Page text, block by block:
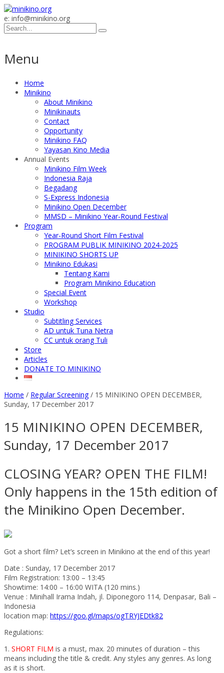
e: info@minikino.org
Menu
Home
Minikino
About Minikino
Minikinauts
Contact
Opportunity
Minikino FAQ
Yayasan Kino Media
Annual Events
Minikino Film Week
Indonesia Raja
Begadang
S-Express Indonesia
Minikino Open December
MMSD – Minikino Year-Round Festival
Program
Year-Round Short Film Festival
PROGRAM PUBLIK MINIKINO 2024-2025
MINIKINO SHORTS UP
Minikino Edukasi
Tentang Kami
Program Minikino Education
Special Event
Workshop
Studio
Subtitling Services
AD untuk Tuna Netra
CC untuk orang Tuli
Store
Articles
DONATE TO MINIKINO
Home / Regular Screening/ 15 MINIKINO OPEN DECEMBER,
Sunday, 17 December 2017
15 MINIKINO OPEN DECEMBER,
Sunday, 17 December 2017
CLOSING YEAR? OPEN THE FILM!
Only happens in the 15th edition of
the Minikino Open December.
Got a short film? Let’s screen in Minikino at the end of this year!
Date : Sunday, 17 December 2017
Film Registration: 13:00 – 13:45
Showtime: 14:00 – 16:00 WITA (120 mins.)
Venue : Minihall Irama Indah, jl. Diponegoro 114, Denpasar, Bali –
Indonesia
location map: https://goo.gl/maps/ogTRYJEDtk82
Regulations:
1. SHORT FILM is a must, max. 20 minutes of duration – this
means including the title & credit. Any styles any genres. As long
as it is short.